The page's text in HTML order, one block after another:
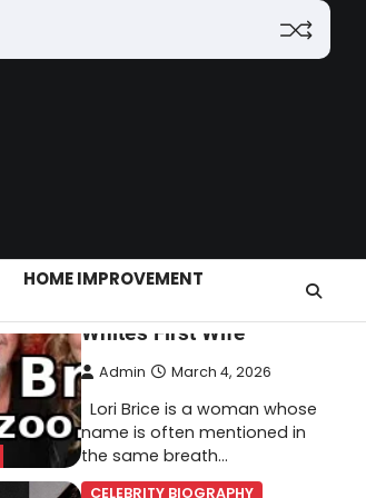
HOME IMPROVEMENT
Hosting, Crypto Tools,
Pricing & Is It Legit?
Lori Brice: Life, Legacy,
White’s First Wife
Admin March 4, 2026
Lori Brice is a woman whose
name is often mentioned in
the same breath…
CELEBRITY BIOGRAPHY